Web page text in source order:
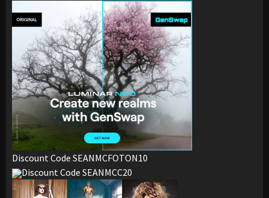
Discount Code SEANMCFOTON10
Discount Code SEANMCC20